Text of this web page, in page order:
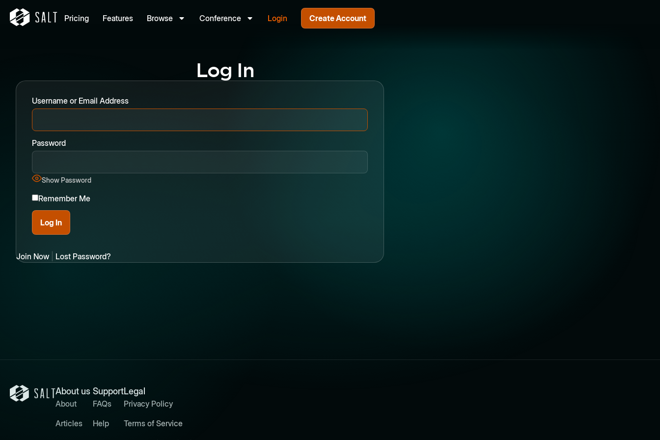
Pricing Features Browse Conference Login Create Account
Log In
Username or Email Address
Password
Show Password
Remember Me
Join Now Lost Password?
About us
About
Articles
Support
FAQs
Help
Legal
Privacy Policy
Terms of Service